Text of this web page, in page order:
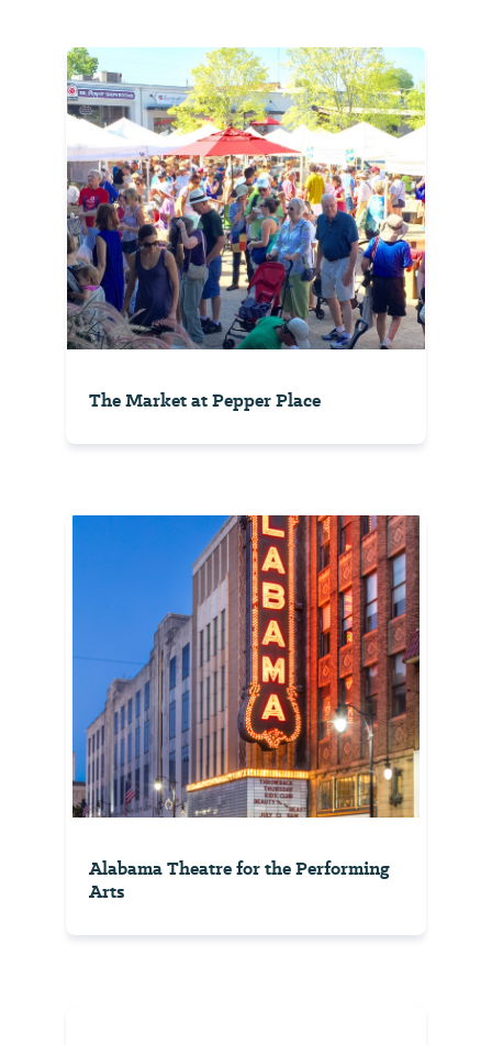
The Market at Pepper Place
Alabama Theatre for the Performing
Arts